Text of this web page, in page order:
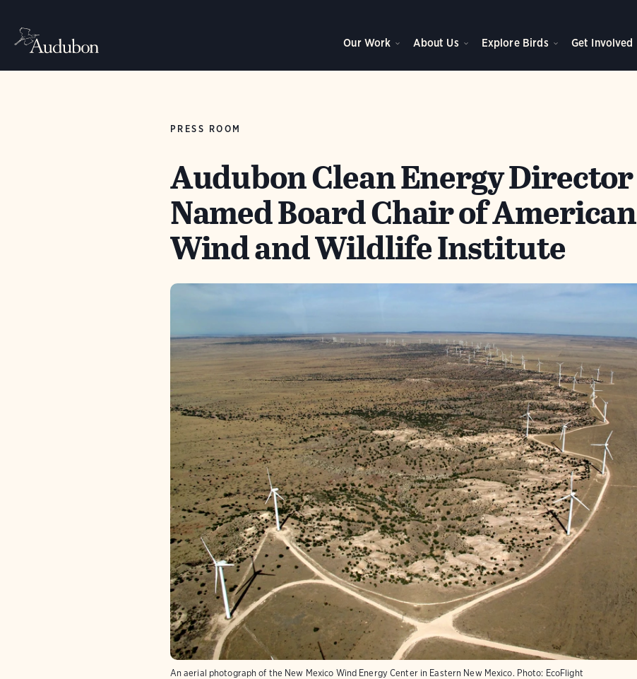
Our Work About Us Explore Birds Get Involved
PRESS ROOM
Audubon Clean Energy Director
Named Board Chair of American
Wind and Wildlife Institute
An aerial photograph of the New Mexico Wind Energy Center in Eastern New Mexico. Photo: EcoFlight